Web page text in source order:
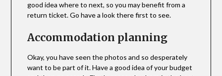
good idea where to next, so you may benefit from a
return ticket. Go have a look there first to see.
Accommodation planning
Okay, you have seen the photos and so desperately
want to be part of it. Have a good idea of your budget